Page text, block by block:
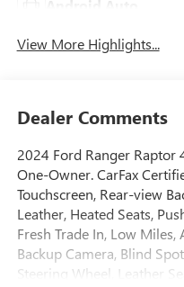
Android Auto
View More Highlights...
Dealer Comments
2024 Ford Ranger Raptor
One-Owner. CarFax
Touchscreen, Rear-view
Leather, Heated Seats,
Fresh Trade In, Low
Backup Camera, Blind
Steering Wheel, Leather